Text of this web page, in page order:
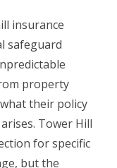
insurance
safeguard
property
their policy
Tower Hill
for specific
but the